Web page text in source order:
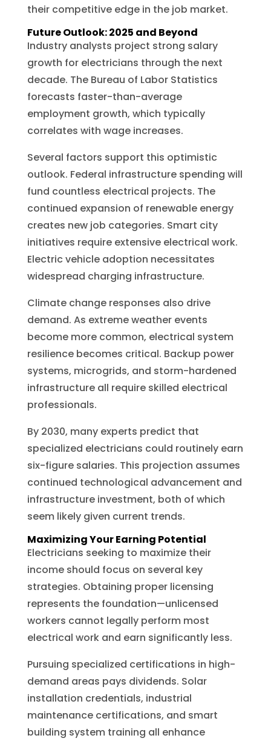
their competitive edge in the job market.
Future Outlook: 2025 and Beyond
Industry analysts project strong salary
growth for electricians through the next
decade. The Bureau of Labor Statistics
forecasts faster-than-average
employment growth, which typically
correlates with wage increases.
Several factors support this optimistic
outlook. Federal infrastructure spending will
fund countless electrical projects. The
continued expansion of renewable energy
creates new job categories. Smart city
initiatives require extensive electrical work.
Electric vehicle adoption necessitates
widespread charging infrastructure.
Climate change responses also drive
demand. As extreme weather events
become more common, electrical system
resilience becomes critical. Backup power
systems, microgrids, and storm-hardened
infrastructure all require skilled electrical
professionals.
By 2030, many experts predict that
specialized electricians could routinely earn
six-figure salaries. This projection assumes
continued technological advancement and
infrastructure investment, both of which
seem likely given current trends.
Maximizing Your Earning Potential
Electricians seeking to maximize their
income should focus on several key
strategies. Obtaining proper licensing
represents the foundation—unlicensed
workers cannot legally perform most
electrical work and earn significantly less.
Pursuing specialized certifications in high-
demand areas pays dividends. Solar
installation credentials, industrial
maintenance certifications, and smart
building system training all enhance